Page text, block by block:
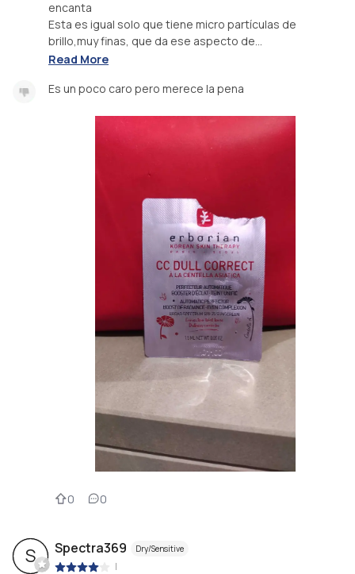
encanta
Esta es igual solo que tiene micro partículas de
brillo,muy finas, que da ese aspecto de...
Read More
Es un poco caro pero merece la pena
0 0
S Spectra369 Dry/Sensitive
|